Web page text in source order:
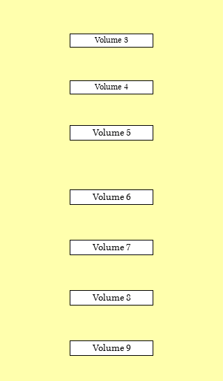
Volume 3
Volume 4
Volume 5
Volume 6
Volume 7
Volume 8
Volume 9